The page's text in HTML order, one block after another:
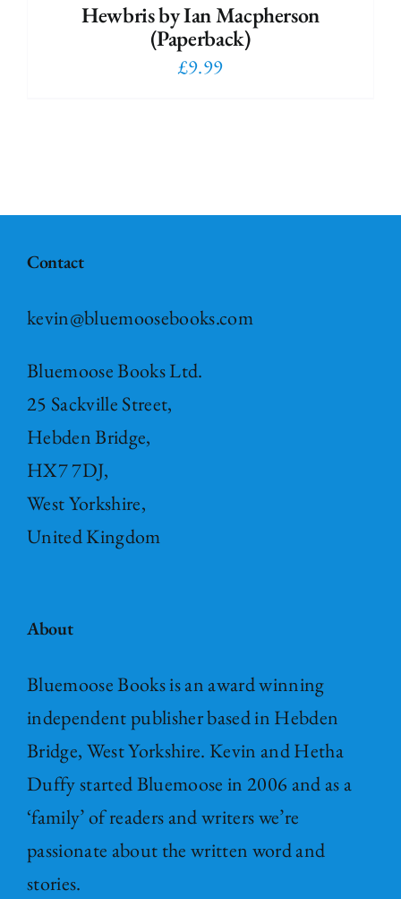
Hewbris by Ian Macpherson
(Paperback)
£9.99
Contact
kevin@bluemoosebooks.com
Bluemoose Books Ltd.
25 Sackville Street,
Hebden Bridge,
HX7 7DJ,
West Yorkshire,
United Kingdom
About
Bluemoose Books is an award winning
independent publisher based in Hebden
Bridge, West Yorkshire. Kevin and Hetha
Duffy started Bluemoose in 2006 and as a
‘family’ of readers and writers we’re
passionate about the written word and
stories.